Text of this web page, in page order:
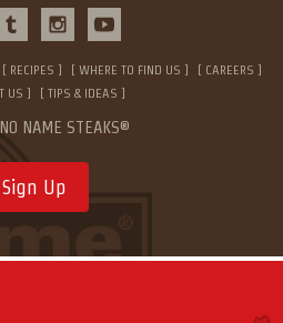
RECIPES WHERE TO FIND US
CAREERS
US
TIPS & IDEAS
NAME STEAKS®
Sign Up